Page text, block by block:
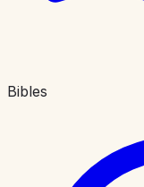
Bibles